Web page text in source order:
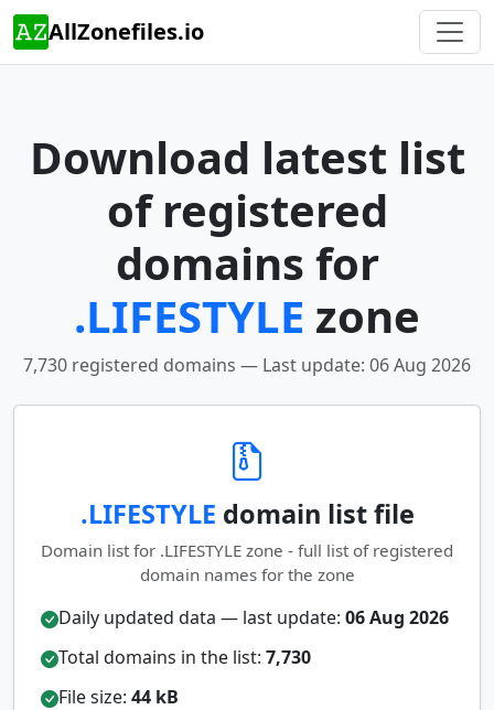
AllZonefiles.io
Download latest list
of registered
domains for
.LIFESTYLE zone
7,730 registered domains — Last update: 06 Aug 2026
.LIFESTYLE domain list file
Domain list for .LIFESTYLE zone - full list of registered
domain names for the zone
Daily updated data — last update: 06 Aug 2026
Total domains in the list: 7,730
File size: 44 kB